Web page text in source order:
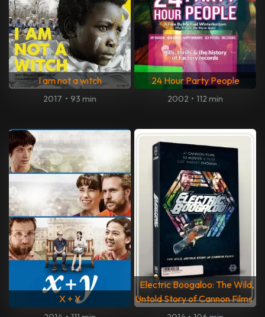
I am not a witch
2017 • 93 min
24 Hour Party People
2002 • 112 min
X + Y
Electric Boogaloo: The Wild,
Untold Story of Cannon Films